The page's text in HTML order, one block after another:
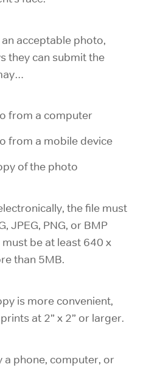
acceptable photo,
they can submit the
from a computer
from a mobile device
of the photo
the file must
JPEG, PNG, or BMP
be at least 640 x
than 5MB.
is more convenient,
at 2” x 2” or larger.
a phone, computer, or